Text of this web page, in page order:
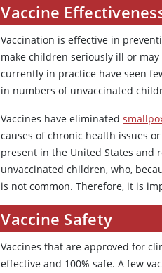
Vaccine
Vaccination is effective in
make children seriously ill or
currently in practice have seen
in numbers of unvaccinated
Vaccines have eliminated
causes of chronic health issues
present in the United States and
unvaccinated children, who,
is not common. Therefore, it is
Vaccine Safety
Vaccines that are approved for
effective and 100% safe. A few